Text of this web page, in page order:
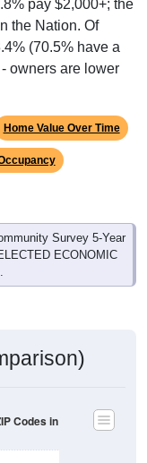
the Nation. Of
(70.5% have a
owners are lower
Survey 5-Year
ECONOMIC